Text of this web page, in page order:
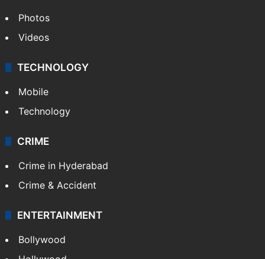
Photos
Videos
TECHNOLOGY
Mobile
Technology
CRIME
Crime in Hyderabad
Crime & Accident
ENTERTAINMENT
Bollywood